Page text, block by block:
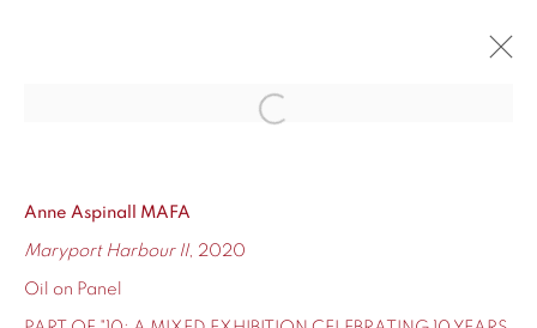
12 - 24 DECEMBER 2020
OVERVIEW WORKS
Open a larger version of the
Anne Aspinall MAFA
Maryport Harbour II, 2020
Oil on Panel